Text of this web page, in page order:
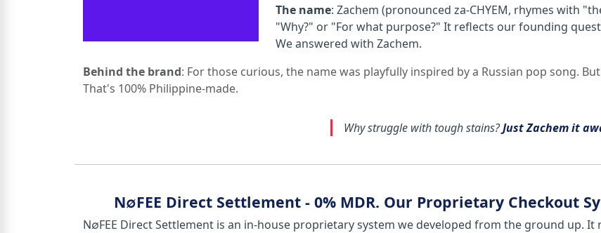
The name: Zachem (pronounced za-CHYEM, rhymes with
"Why?" or "For what purpose?" It reflects our founding
We answered with Zachem.
Behind the brand: For those curious, the name was playfully inspired by a Russian pop song.
That's 100% Philippine-made.
Why struggle with tough stains?Just Zachem it
N∅FEE Direct Settlement - 0% MDR. Our Proprietary Checkout
N∅FEE Direct Settlement is an in-house proprietary system we developed from the ground up. It